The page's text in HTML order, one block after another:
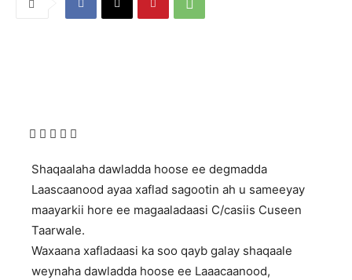
Shaqaalaha dawladda hoose ee degmadda
Laascaanood ayaa xaflad sagootin ah u sameeyay
maayarkii hore ee magaaladaasi C/casiis Cuseen
Taarwale.
Waxaana xafladaasi ka soo qayb galay shaqaale
weynaha dawladda hoose ee Laaacaanood,